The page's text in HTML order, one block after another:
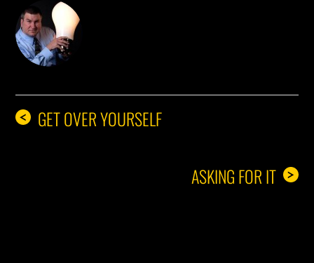
< GET OVER YOURSELF
>
ASKING FOR IT